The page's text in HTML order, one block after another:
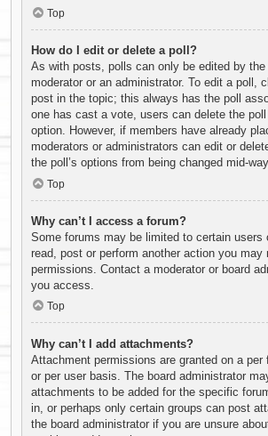
Top
How do I edit or delete a poll?
As with posts, polls can only be edited by the
moderator or an administrator. To edit a poll,
post in the topic; this always has the poll
one has cast a vote, users can delete the poll
option. However, if members have already
moderators or administrators can edit or
the poll’s options from being changed mid-
Top
Why can’t I access a forum?
Some forums may be limited to certain users
read, post or perform another action you may
permissions. Contact a moderator or board
you access.
Top
Why can’t I add attachments?
Attachment permissions are granted on a per
or per user basis. The board administrator
attachments to be added for the specific
in, or perhaps only certain groups can post
the board administrator if you are unsure